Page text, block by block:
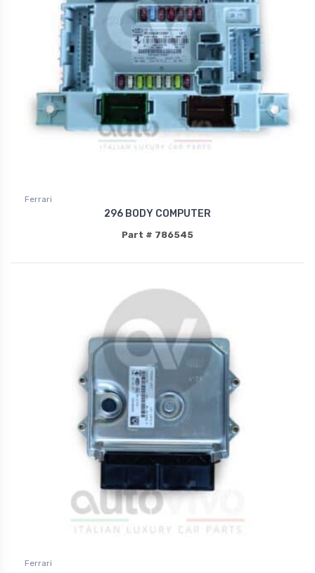
Ferrari
296 BODY COMPUTER
Part # 786545
Ferrari